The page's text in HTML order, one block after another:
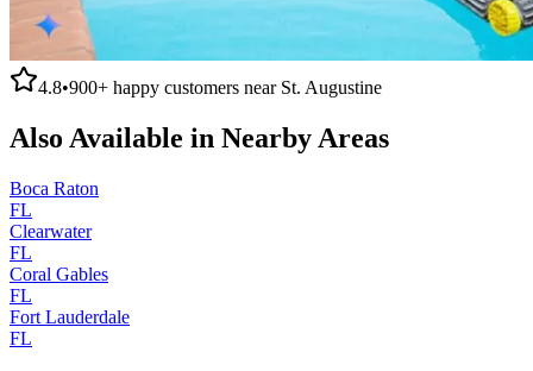
4.8•900+ happy customers near St. Augustine
Also Available in Nearby Areas
Boca Raton
FL
Clearwater
FL
Coral Gables
FL
Fort Lauderdale
FL